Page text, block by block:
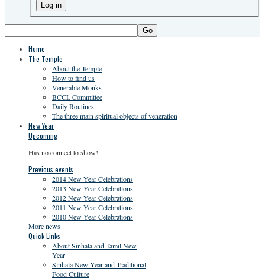
Go
Home
The Temple
About the Temple
How to find us
Venerable Monks
BCCL Committee
Daily Routines
The three main spiritual objects of veneration
New Year
Upcoming
Has no connect to show!
Previous events
2014 New Year Celebrations
2013 New Year Celebrations
2012 New Year Celebrations
2011 New Year Celebrations
2010 New Year Celebrations
More news
Quick Links
About Sinhala and Tamil New
Year
Sinhala New Year and Traditional
Food Culture